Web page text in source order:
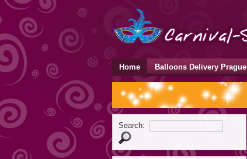
Home Balloons Delivery Prague
Search: